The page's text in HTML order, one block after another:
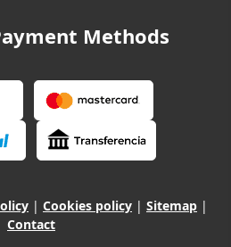
Methods
| Cookies policy | Sitemap |
Contact